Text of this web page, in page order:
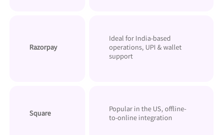
Razorpay
Ideal for India-based
operations, UPI & wallet
support
Square
Popular in the US, offline-
to-online integration